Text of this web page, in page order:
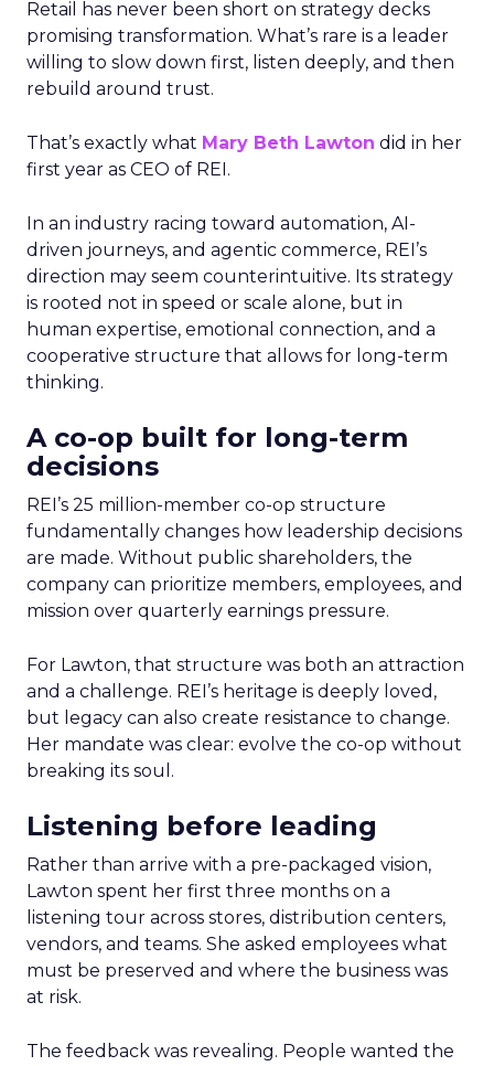
Retail has never been short on strategy decks
promising transformation. What’s rare is a leader
willing to slow down first, listen deeply, and then
rebuild around trust.
That’s exactly what Mary Beth Lawton did in her
first year as CEO of REI.
In an industry racing toward automation, AI-
driven journeys, and agentic commerce, REI’s
direction may seem counterintuitive. Its strategy
is rooted not in speed or scale alone, but in
human expertise, emotional connection, and a
cooperative structure that allows for long-term
thinking.
A co-op built for long-term
decisions
REI’s 25 million-member co-op structure
fundamentally changes how leadership decisions
are made. Without public shareholders, the
company can prioritize members, employees, and
mission over quarterly earnings pressure.
For Lawton, that structure was both an attraction
and a challenge. REI’s heritage is deeply loved,
but legacy can also create resistance to change.
Her mandate was clear: evolve the co-op without
breaking its soul.
Listening before leading
Rather than arrive with a pre-packaged vision,
Lawton spent her first three months on a
listening tour across stores, distribution centers,
vendors, and teams. She asked employees what
must be preserved and where the business was
at risk.
The feedback was revealing. People wanted the